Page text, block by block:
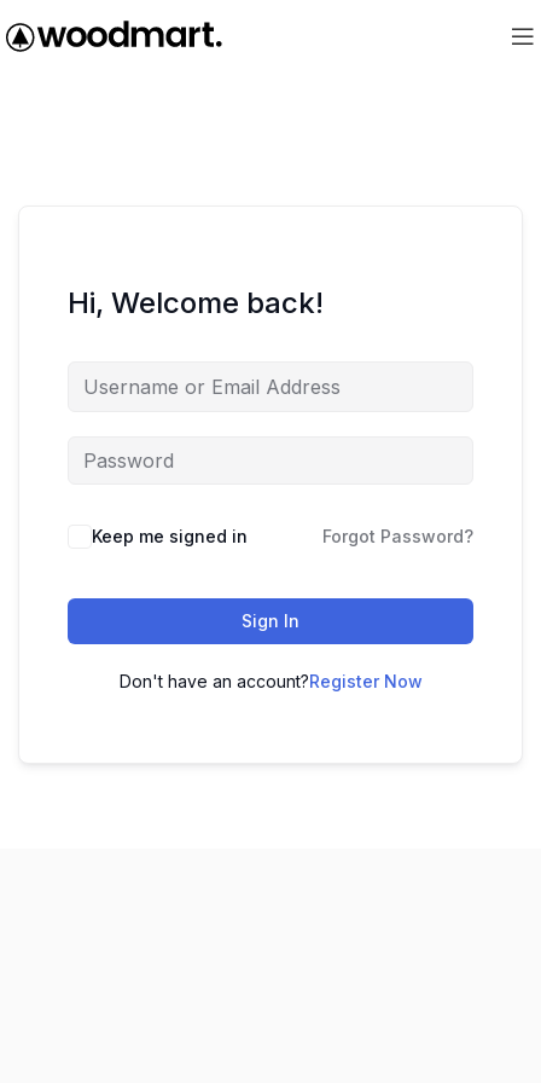
Hi, Welcome back!
Keep me signed in Forgot Password?
Sign In
Don't have an account?Register Now